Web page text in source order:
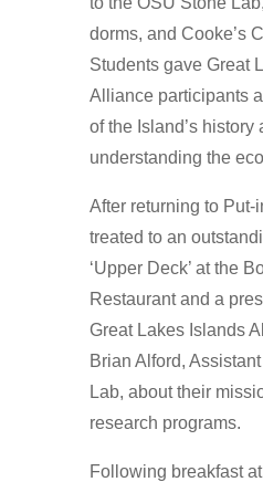
dorms, and Cooke’s
Students gave Great
Alliance participants
of the Island’s history
understanding the
After returning to Put-
treated to an
‘Upper Deck’ at the
Restaurant and a
Great Lakes Islands
Brian Alford,
Lab, about their
research programs.
Following breakfast